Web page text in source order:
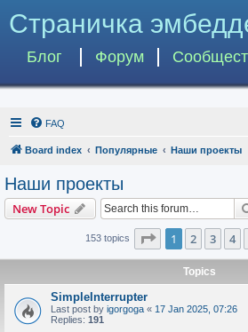
Страничка
Блог Форум
FAQ
Board index Популярные Наши проекты
Наши проекты
New Topic
153 topics Page 1of 7
1 2 3 4
Topics
SimpleInterrupter
Last post by igorgoga « 17 Jan 2025, 07:26
Replies: 191